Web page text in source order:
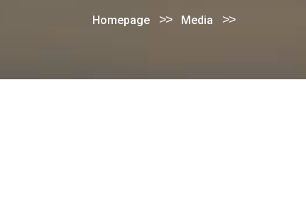
Homepage >> Media >>